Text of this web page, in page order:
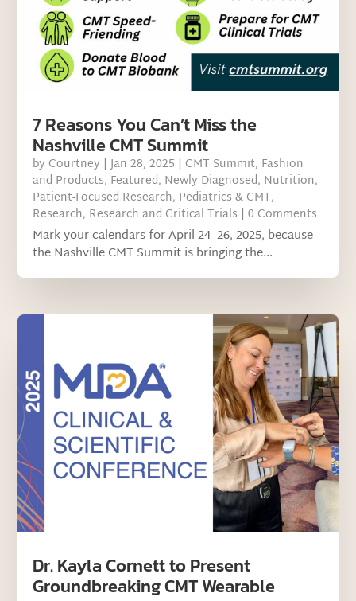
7 Reasons You Can’t Miss the
Nashville CMT Summit
by Courtney |Jan 28, 2025 | CMT Summit, Fashion
and Products, Featured, Newly Diagnosed, Nutrition,
Patient-Focused Research, Pediatrics & CMT,
Research, Research and Critical Trials | 0 Comments
Mark your calendars for April 24–26, 2025, because
the Nashville CMT Summit is bringing the...
Dr. Kayla Cornett to Present
Groundbreaking CMT Wearable